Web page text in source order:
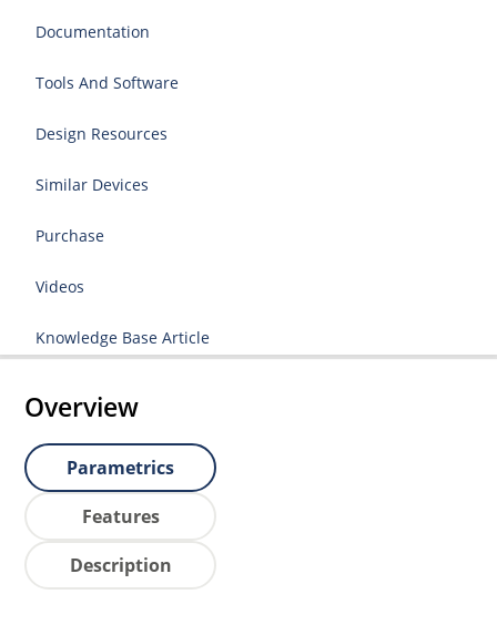
Documentation
Tools And Software
Design Resources
Similar Devices
Purchase
Videos
Knowledge Base Article
Overview
Parametrics
Features
Description